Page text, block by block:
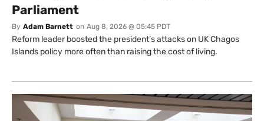
Parliament
By Adam Barnett on Aug 8, 2026 @ 05:45 PDT
Reform leader boosted the president’s attacks on UK Chagos
Islands policy more often than raising the cost of living.